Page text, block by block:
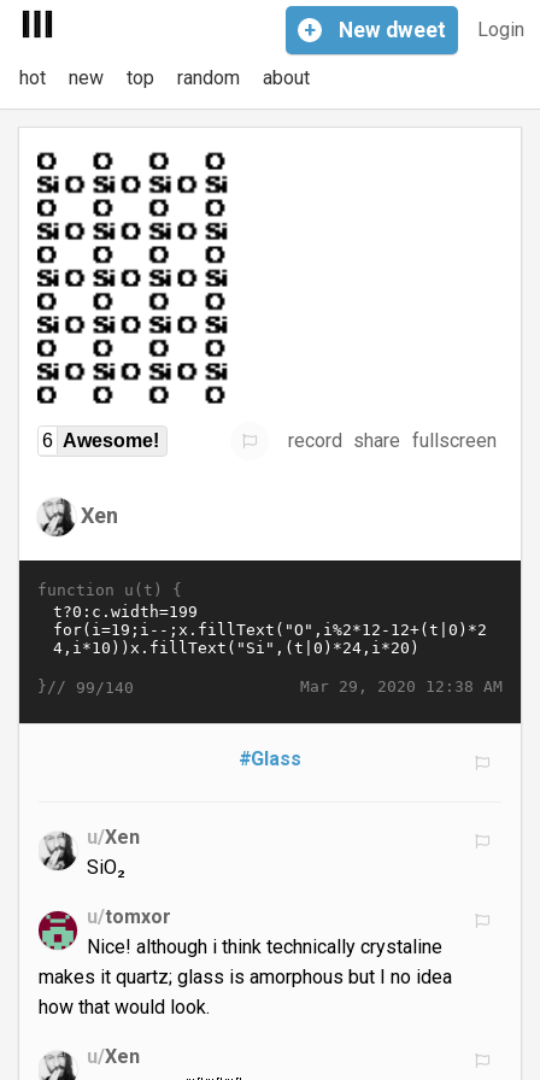
Login
+ New dweet
hot new top random about
6 Awesome! record share fullscreen
Xen
function u(t) {
Mar 29, 2020 12:38 AM
}// 99/140
#Glass
u/Xen
SiO₂
u/tomxor
Nice! although i think technically crystaline
makes it quartz; glass is amorphous but I no idea
how that would look.
u/Xen